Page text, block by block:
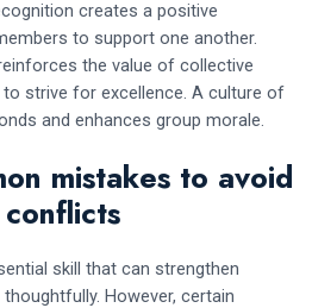
creates a positive
to support one another.
the value of collective
strive for excellence. A culture of
and enhances group morale.
mistakes to avoid
skill that can strengthen
However, certain